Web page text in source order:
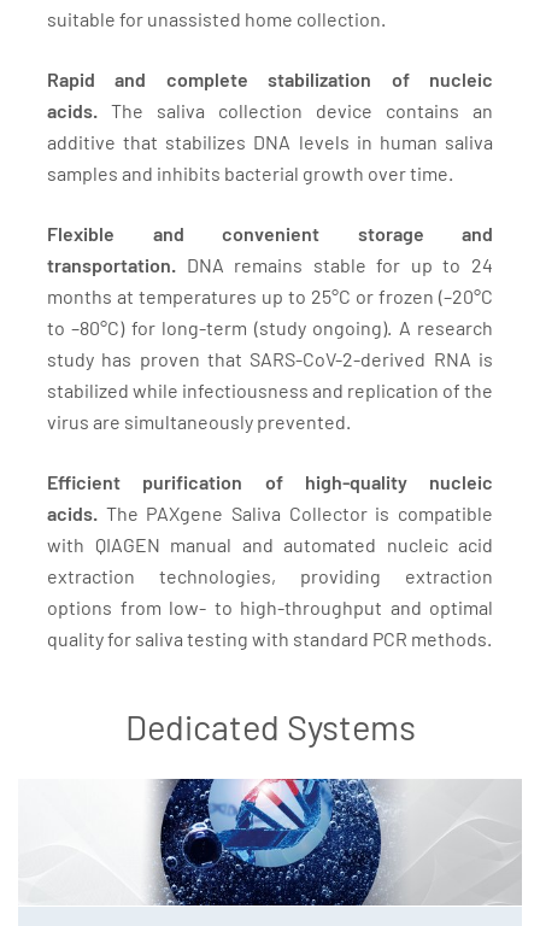
suitable for unassisted home collection.
Rapid and complete stabilization of nucleic
acids. The saliva collection device contains an
additive that stabilizes DNA levels in human saliva
samples and inhibits bacterial growth over time.
Flexible and convenient storage and
transportation. DNA remains stable for up to 24
months at temperatures up to 25°C or frozen (–20°C
to –80°C) for long-term (study ongoing). A research
study has proven that SARS-CoV-2-derived RNA is
stabilized while infectiousness and replication of the
virus are simultaneously prevented.
Efficient purification of high-quality nucleic
acids. The PAXgene Saliva Collector is compatible
with QIAGEN manual and automated nucleic acid
extraction technologies, providing extraction
options from low- to high-throughput and optimal
quality for saliva testing with standard PCR methods.
Dedicated Systems